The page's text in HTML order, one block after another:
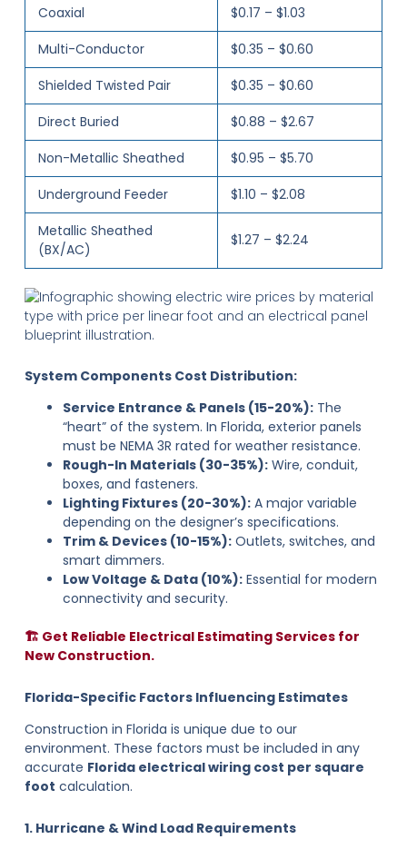
Coaxial
$0.17 – $1.03
Multi-Conductor
$0.35 – $0.60
Shielded Twisted Pair
$0.35 – $0.60
Direct Buried
$0.88 – $2.67
Non-Metallic Sheathed
$0.95 – $5.70
Underground Feeder
$1.10 – $2.08
Metallic Sheathed
(BX/AC)
$1.27 – $2.24
System Components Cost Distribution:
Service Entrance & Panels (15-20%):The
“heart” of the system. In Florida, exterior panels
must be NEMA 3R rated for weather resistance.
Rough-In Materials (30-35%):Wire, conduit,
boxes, and fasteners.
Lighting Fixtures (20-30%):A major variable
depending on the designer’s specifications.
Trim & Devices (10-15%):Outlets, switches, and
smart dimmers.
Low Voltage & Data (10%):Essential for modern
connectivity and security.
🏗️ Get Reliable Electrical Estimating Services for
New Construction.
Florida-Specific Factors Influencing Estimates
Construction in Florida is unique due to our
environment. These factors must be included in any
accurate Florida electrical wiring cost per square
foot calculation.
1. Hurricane & Wind Load Requirements